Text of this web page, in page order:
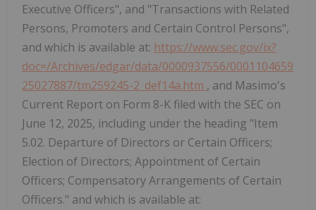
Executive Officers", and "Transactions with Related
Persons, Promoters and Certain Control Persons",
and which is available at: https://www.sec.gov/ix?
doc=/Archives/edgar/data/0000937556/0001104659
25027887/tm259245-2_def14a.htm , and Masimo's
Current Report on Form 8-K filed with the SEC on
June 12, 2025, including under the heading "Item
5.02. Departure of Directors or Certain Officers;
Election of Directors; Appointment of Certain
Officers; Compensatory Arrangements of Certain
Officers." and which is available at: